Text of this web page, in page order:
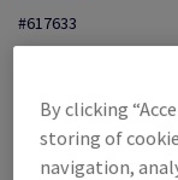
#617633
Xerox, Mono laser
Credit, 003R97401
Additional
By clicking
storing of
navigation,